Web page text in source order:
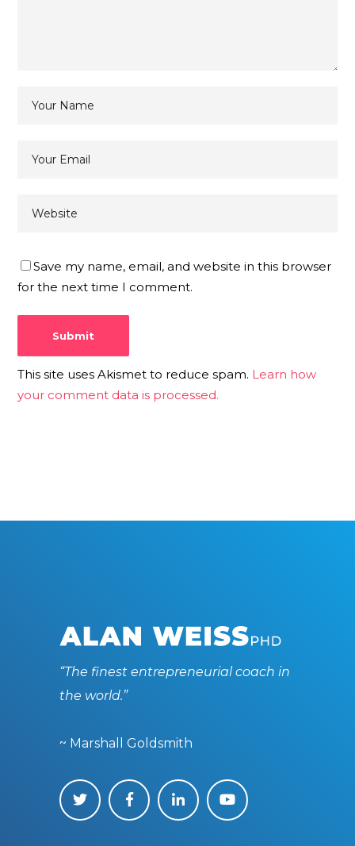
Save my name, email, and website in this browser
for the next time I comment.
This site uses Akismet to reduce spam. Learn how
your comment data is processed.
“The finest entrepreneurial coach in
the world.”
~ Marshall Goldsmith